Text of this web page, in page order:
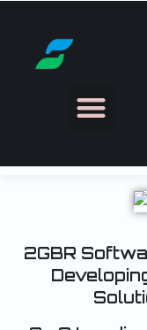
2GBR